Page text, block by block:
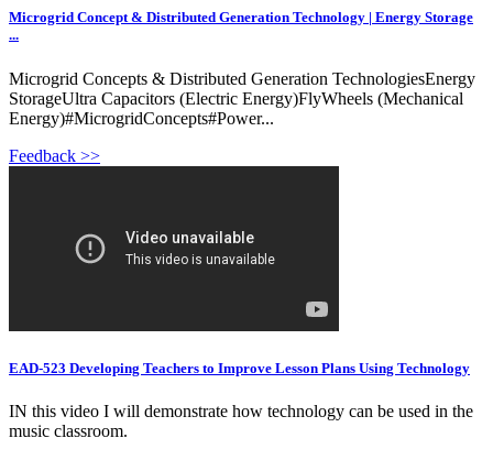
Microgrid Concept & Distributed Generation Technology | Energy Storage
...
Microgrid Concepts & Distributed Generation TechnologiesEnergy
StorageUltra Capacitors (Electric Energy)FlyWheels (Mechanical
Energy)#MicrogridConcepts#Power...
Feedback >>
EAD-523 Developing Teachers to Improve Lesson Plans Using Technology
IN this video I will demonstrate how technology can be used in the
music classroom.